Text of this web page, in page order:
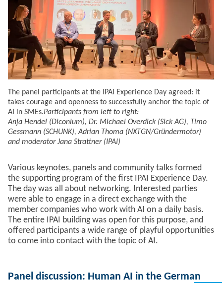
The panel participants at the IPAI Experience Day agreed: it
takes courage and openness to successfully anchor the topic of
AI in SMEs.Participants from left to right:
Anja Hendel (Diconium), Dr. Michael Overdick (Sick AG), Timo
Gessmann (SCHUNK), Adrian Thoma (NXTGN/Gründermotor)
and moderator Jana Strattner (IPAI)
Various keynotes, panels and community talks formed
the supporting program of the first IPAI Experience Day.
The day was all about networking. Interested parties
were able to engage in a direct exchange with the
member companies who work with AI on a daily basis.
The entire IPAI building was open for this purpose, and
offered participants a wide range of playful opportunities
to come into contact with the topic of AI.
Panel discussion: Human AI in the German